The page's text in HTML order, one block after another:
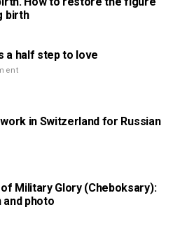
birth
a half step to love
in Switzerland for Russian
Military Glory (Cheboksary):
photo